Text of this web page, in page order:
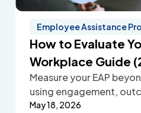
Employee Assistance
How to Evaluate
Workplace Guide
Measure your EAP
using engagement,
employee feedback to
May 18, 2026